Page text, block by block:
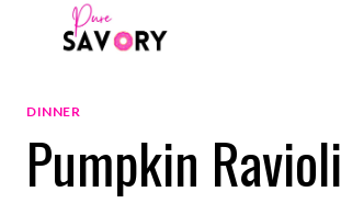
DINNER
Pumpkin Ravioli